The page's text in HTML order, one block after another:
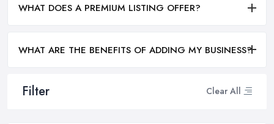
Filter Clear All
WHAT DOES A PREMIUM LISTING OFFER?
WHAT ARE THE BENEFITS OF ADDING MY BUSINESS?